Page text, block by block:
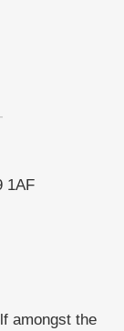
1AF
amongst the